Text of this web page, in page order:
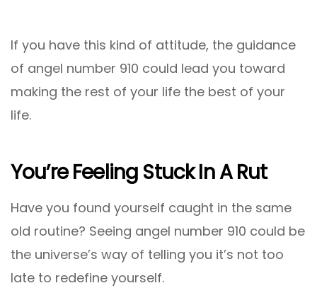
If you have this kind of attitude, the guidance
of angel number 910 could lead you toward
making the rest of your life the best of your
life.
You’re Feeling Stuck In A Rut
Have you found yourself caught in the same
old routine? Seeing angel number 910 could be
the universe’s way of telling you it’s not too
late to redefine yourself.